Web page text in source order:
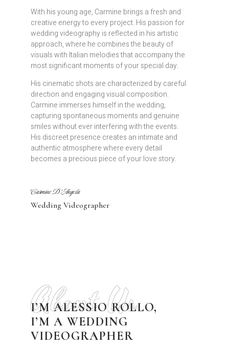
With his young age, Carmine brings a fresh and
creative energy to every project. His passion for
wedding videography is reflected in his artistic
approach, where he combines the beauty of
visuals with Italian melodies that accompany the
most significant moments of your special day.
His cinematic shots are characterized by careful
direction and engaging visual composition.
Carmine immerses himself in the wedding,
capturing spontaneous moments and genuine
smiles without ever interfering with the events.
His discreet presence creates an intimate and
authentic atmosphere where every detail
becomes a precious piece of your love story.
Carmine D'Angela
Wedding Videographer
I’M ALESSIO ROLLO,
I’M A WEDDING
VIDEOGRAPHER
About Us